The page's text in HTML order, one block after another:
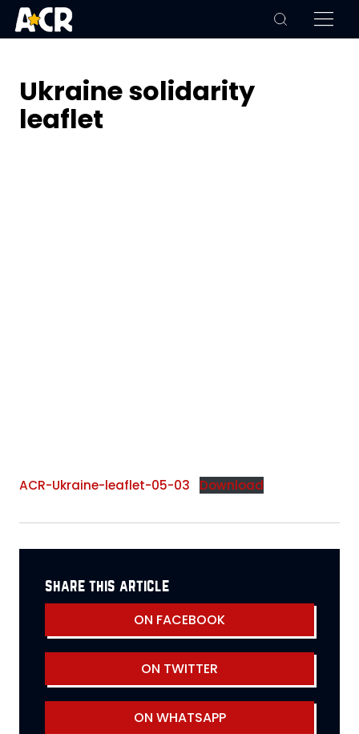
Ukraine solidarity
leaflet
ACR-Ukraine-leaflet-05-03 Download
share this article
ON FACEBOOK
ON TWITTER
ON WHATSAPP